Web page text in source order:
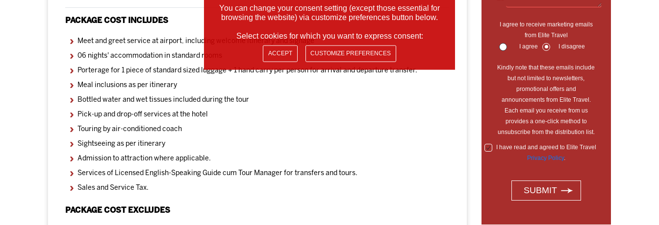
PACKAGE COST INCLUDES
Meet and greet service at airport, including welcome itinerary and signage
06 nights' accommodation in standard rooms
Porterage for 1 piece of standard sized luggage + 1 hand carry per person for arrival and departure transfer.
Meal inclusions as per itinerary
Bottled water and wet tissues included during the tour
Pick-up and drop-off services at the hotel
Touring by air-conditioned coach
Sightseeing as per itinerary
Admission to attraction where applicable.
Services of Licensed English-Speaking Guide cum Tour Manager for transfers and tours.
Sales and Service Tax.
PACKAGE COST EXCLUDES
I agree to receive marketing emails
from Elite Travel
I agree
I disagree
Kindly note that these emails include
but not limited to newsletters,
promotional offers and
announcements from Elite Travel.
Each email you receive from us
provides a one-click method to
unsubscribe from the distribution list.
I have read and agreed to Elite Travel
Privacy Policy.
SUBMIT
You can change your consent setting (except those essential for
browsing the website) via customize preferences button below.
Select cookies for which you want to express consent:
ACCEPT CUSTOMIZE PREFERENCES